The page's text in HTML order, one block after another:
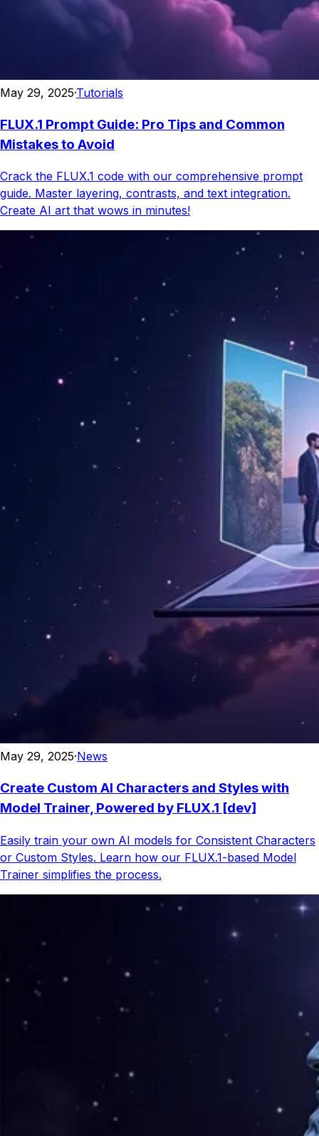
May 29, 2025·Tutorials
FLUX.1 Prompt Guide: Pro Tips and Common
Mistakes to Avoid
Crack the FLUX.1 code with our comprehensive prompt
guide. Master layering, contrasts, and text integration.
Create AI art that wows in minutes!
May 29, 2025·News
Create Custom AI Characters and Styles with
Model Trainer, Powered by FLUX.1 [dev]
Easily train your own AI models for Consistent Characters
or Custom Styles. Learn how our FLUX.1-based Model
Trainer simplifies the process.